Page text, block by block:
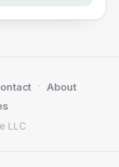
LLC
· About